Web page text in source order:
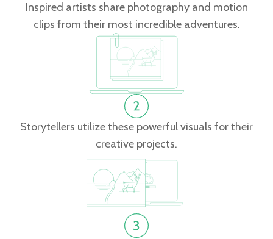
Inspired artists share photography and motion
clips from their most incredible adventures.
Storytellers utilize these powerful visuals for their
creative projects.